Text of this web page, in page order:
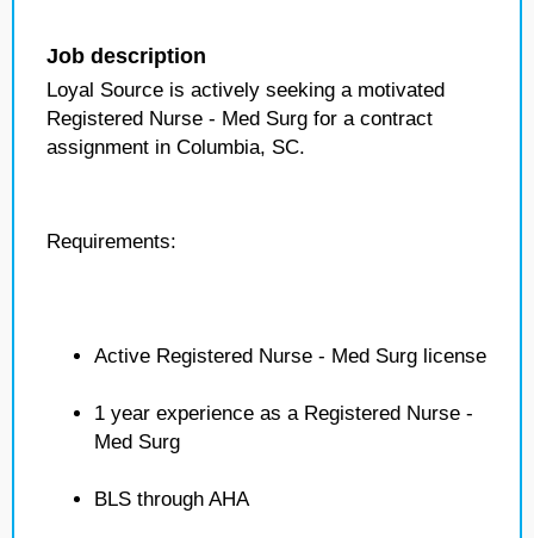
Job description
Loyal Source is actively seeking a motivated
Registered Nurse - Med Surg for a contract
assignment in Columbia, SC.
Requirements:
Active Registered Nurse - Med Surg license
1 year experience as a Registered Nurse -
Med Surg
BLS through AHA